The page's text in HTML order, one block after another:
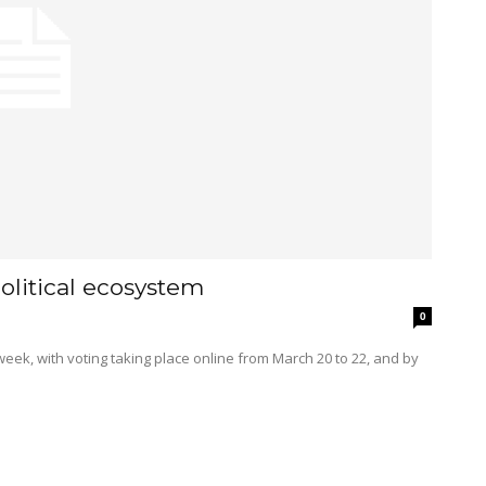
ecosystem
0